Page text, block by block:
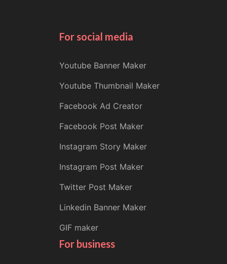
For social media
Youtube Banner Maker
Youtube Thumbnail Maker
Facebook Ad Creator
Facebook Post Maker
Instagram Story Maker
Instagram Post Maker
Twitter Post Maker
Linkedin Banner Maker
GIF maker
For business